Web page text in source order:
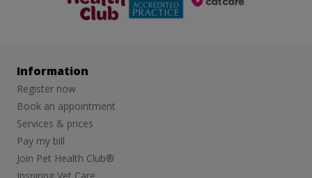
Information
Register now
Book an appointment
Services & prices
Pay my bill
Join Pet Health Club®